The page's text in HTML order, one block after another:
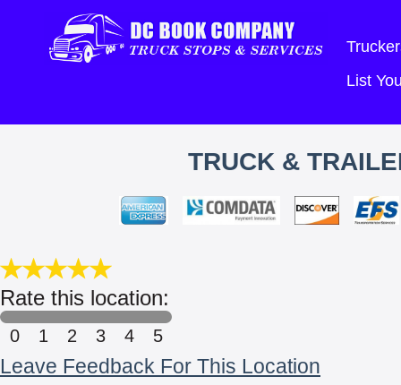
List
TRUCK &
Rate this location:
0 1 2 3 4 5
Leave Feedback For This Location